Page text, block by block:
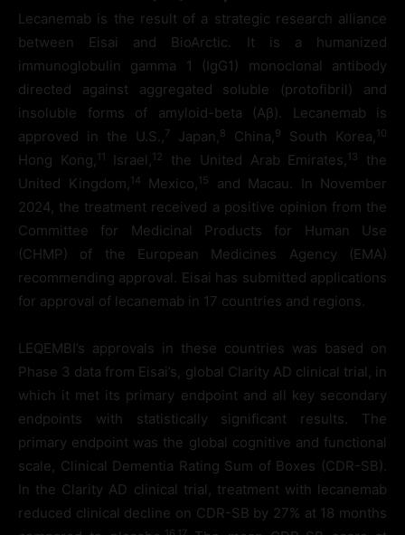
Lecanemab is the result of a strategic research alliance
between Eisai and BioArctic. It is a humanized
immunoglobulin gamma 1 (IgG1) monoclonal antibody
directed against aggregated soluble (protofibril) and
insoluble forms of amyloid-beta (Aβ). Lecanemab is
approved in the U.S., 7 Japan,8 China,9 South Korea, 10
Hong Kong, 1 1 Israel, 12 the United Arab Emirates, 13
the
United Kingdom, 14 Mexico, 15
and Macau. In November
2024, the treatment received a positive opinion from the
Committee for Medicinal Products for Human Use
(CHMP) of the European Medicines Agency (EMA)
recommending approval. Eisai has submitted applications
for approval of lecanemab in 17 countries and regions.
LEQEMBI’s approvals in these countries was based on
Phase 3 data from Eisai’s, global Clarity AD clinical trial, in
which it met its primary endpoint and all key secondary
endpoints with statistically significant results. The
primary endpoint was the global cognitive and functional
scale, Clinical Dementia Rating Sum of Boxes (CDR-SB).
In the Clarity AD clinical trial, treatment with lecanemab
reduced clinical decline on CDR-SB by 27% at 18 months